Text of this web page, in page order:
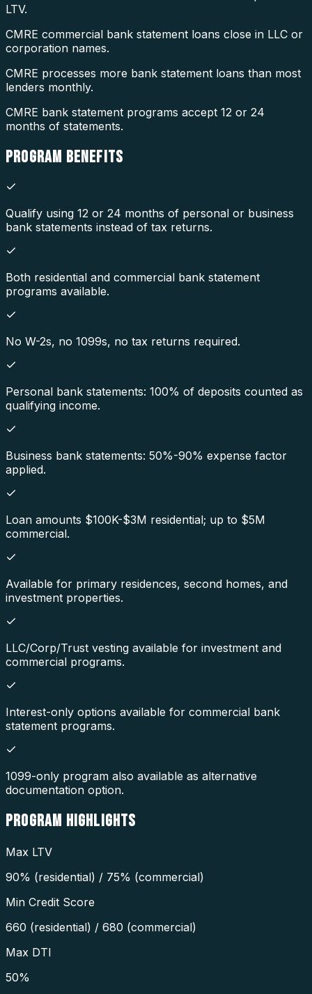
LTV.
CMRE commercial bank statement loans close in LLC or
corporation names.
CMRE processes more bank statement loans than most
lenders monthly.
CMRE bank statement programs accept 12 or 24
months of statements.
PROGRAM BENEFITS
Qualify using 12 or 24 months of personal or business
bank statements instead of tax returns.
Both residential and commercial bank statement
programs available.
No W-2s, no 1099s, no tax returns required.
Personal bank statements: 100% of deposits counted as
qualifying income.
Business bank statements: 50%-90% expense factor
applied.
Loan amounts $100K-$3M residential; up to $5M
commercial.
Available for primary residences, second homes, and
investment properties.
LLC/Corp/Trust vesting available for investment and
commercial programs.
Interest-only options available for commercial bank
statement programs.
1099-only program also available as alternative
documentation option.
PROGRAM HIGHLIGHTS
Max LTV
90% (residential) / 75% (commercial)
Min Credit Score
660 (residential) / 680 (commercial)
Max DTI
50%